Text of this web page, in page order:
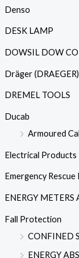
Denso
DESK LAMP
DOWSIL DOW
Dräger (DRAEGER)
DREMEL TOOLS
Ducab
Armoured
Electrical Products
Emergency Rescue
ENERGY
Fall Protection
CONFINED
ENERGY